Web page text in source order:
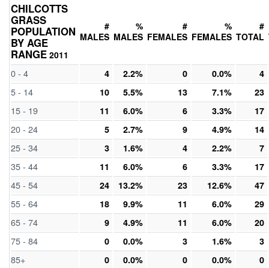
CHILCOTTS
GRASS
POPULATION
BY AGE
RANGE 2011
#
MALES
%
MALES
#
FEMALES
%
FEMALES
#
TOTAL
0 - 4 4 2.2% 0 0.0% 4
5 - 14 10 5.5% 13 7.1% 23
15 - 19 11 6.0% 6 3.3% 17
20 - 24 5 2.7% 9 4.9% 14
25 - 34 3 1.6% 4 2.2% 7
35 - 44 11 6.0% 6 3.3% 17
45 - 54 24 13.2% 23 12.6% 47
55 - 64 18 9.9% 11 6.0% 29
65 - 74 9 4.9% 11 6.0% 20
75 - 84 0 0.0% 3 1.6% 3
85+ 0 0.0% 0 0.0% 0